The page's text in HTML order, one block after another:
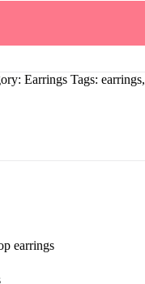
Earrings Tags: earrings,
earrings